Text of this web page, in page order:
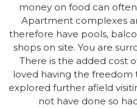
money on food can
Apartment complexes
therefore have pools,
shops on site. You are
There is the added cost
loved having the freedom
explored further afield
not have done so